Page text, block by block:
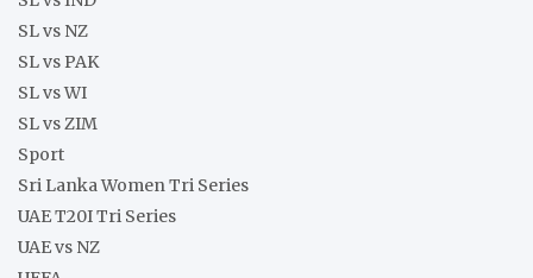
SL vs NZ
SL vs PAK
SL vs WI
SL vs ZIM
Sport
Sri Lanka Women Tri Series
UAE T20I Tri Series
UAE vs NZ